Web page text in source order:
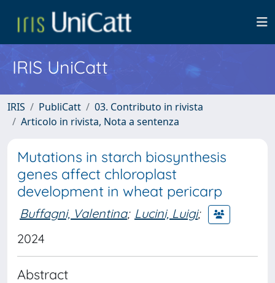
IRIS UniCatt
IRIS PubliCatt
03. Contributo in rivista
Articolo in rivista, Nota a sentenza
Mutations in starch biosynthesis
genes affect chloroplast
development in wheat pericarp
Buffagni, Valentina; Lucini, Luigi;
2024
Abstract